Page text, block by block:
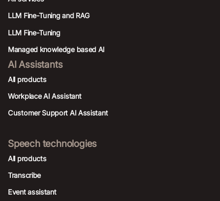
LLM Fine-Tuning and RAG
LLM Fine-Tuning
Managed knowledge based AI
AI Assistants
All products
Workplace AI Assistant
Customer Support AI Assistant
Speech technologies
All products
Transcribe
Event assistant